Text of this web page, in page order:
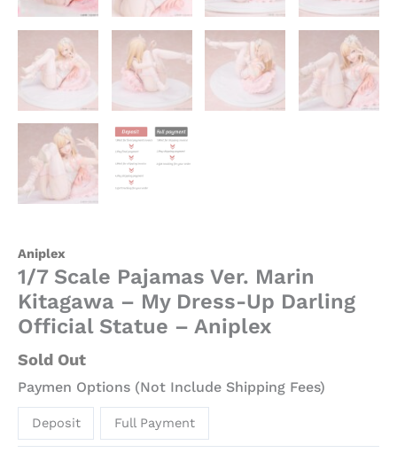
Aniplex
1/7 Scale Pajamas Ver. Marin
Kitagawa – My Dress-Up Darling
Official Statue – Aniplex
Sold Out
Paymen Options (Not Include Shipping Fees)
Deposit Full Payment
quantity